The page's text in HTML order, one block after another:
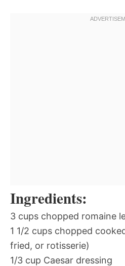
Ingredients:
3 cups chopped romaine
1 1/2 cups chopped
fried, or rotisserie)
1/3 cup Caesar dressing